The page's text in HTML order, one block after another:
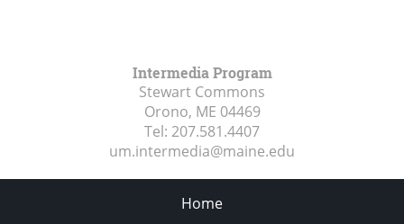
Intermedia Program
Stewart Commons
Orono, ME 04469
Tel: 207.581.4407
um.intermedia@maine.edu
Home